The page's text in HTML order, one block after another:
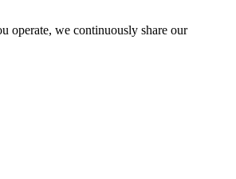
operate, we continuously share our